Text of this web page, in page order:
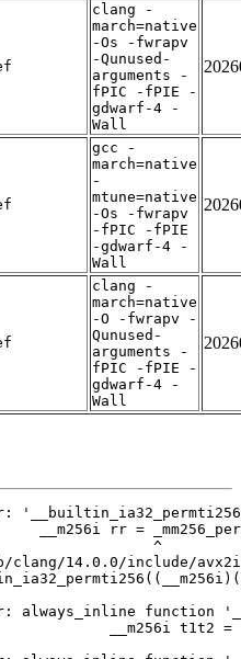
clang -
march=native
-Os -fwrapv
-Qunused-
arguments -
fPIC -fPIE -
gdwarf-4 -
Wall
gcc -
march=native
-
mtune=native
-Os -fwrapv
-fPIC -fPIE
-gdwarf-4 -
Wall
clang -
march=native
-O -fwrapv -
Qunused-
arguments -
fPIC -fPIE -
gdwarf-4 -
Wall